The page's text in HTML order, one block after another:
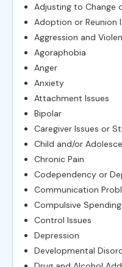
Adjusting to Change
Adoption or Reunion
Aggression and
Agoraphobia
Anger
Anxiety
Attachment Issues
Bipolar
Caregiver Issues or
Child and/or
Chronic Pain
Codependency or
Communication
Compulsive
Control Issues
Depression
Developmental